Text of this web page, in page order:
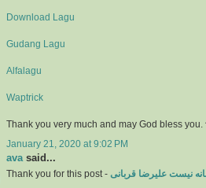
Download Lagu
Gudang Lagu
Alfalagu
Waptrick
Thank you very much and may God bless you.
January 21, 2020 at 9:02 PM
ava said...
Thank you for this post - نیست علیرضا قربانی